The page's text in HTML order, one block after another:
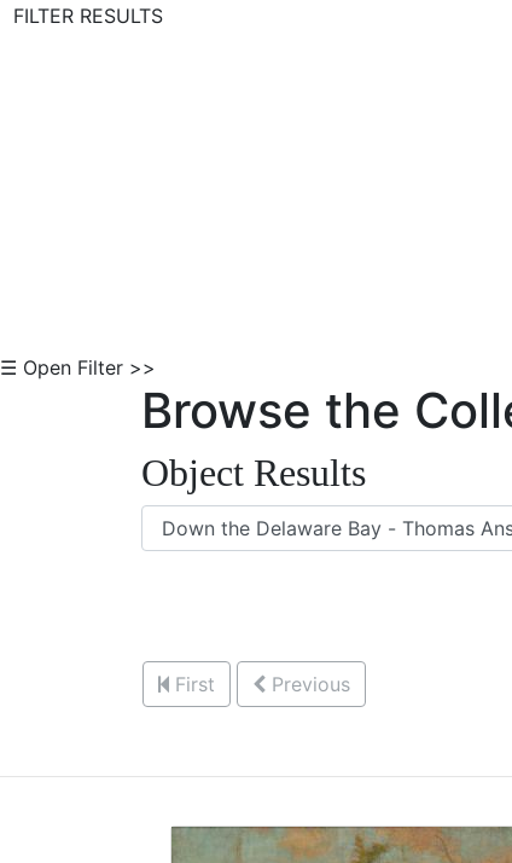
FILTER RESULTS
☰ Open Filter >>
Browse the
Object Results
First Previous